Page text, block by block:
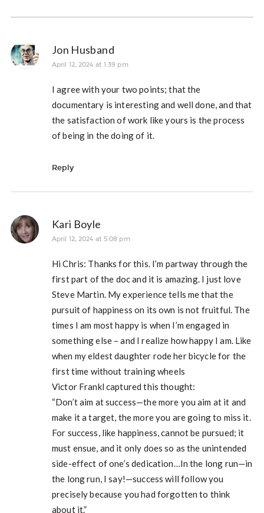
Jon Husband
April 12, 2024 at 1:39 pm
I agree with your two points; that the
documentary is interesting and well done, and that
the satisfaction of work like yours is the process
of being in the doing of it.
Reply
Kari Boyle
April 12, 2024 at 5:08 pm
Hi Chris: Thanks for this. I’m partway through the
first part of the doc and it is amazing. I just love
Steve Martin. My experience tells me that the
pursuit of happiness on its own is not fruitful. The
times I am most happy is when I’m engaged in
something else – and I realize how happy I am. Like
when my eldest daughter rode her bicycle for the
first time without training wheels
Victor Frankl captured this thought:
“Don’t aim at success—the more you aim at it and
make it a target, the more you are going to miss it.
For success, like happiness, cannot be pursued; it
must ensue, and it only does so as the unintended
side-effect of one’s dedication…In the long run—in
the long run, I say!—success will follow you
precisely because you had forgotten to think
about it.”